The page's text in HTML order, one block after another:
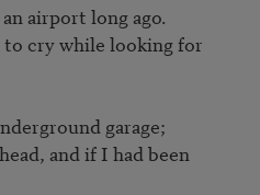
airport long ago.
to cry while looking for
garage;
and if I had been